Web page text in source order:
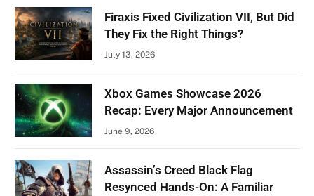
Firaxis Fixed Civilization VII, But Did
They Fix the Right Things?
July 13, 2026
Xbox Games Showcase 2026
Recap: Every Major Announcement
June 9, 2026
Assassin’s Creed Black Flag
Resynced Hands-On: A Familiar